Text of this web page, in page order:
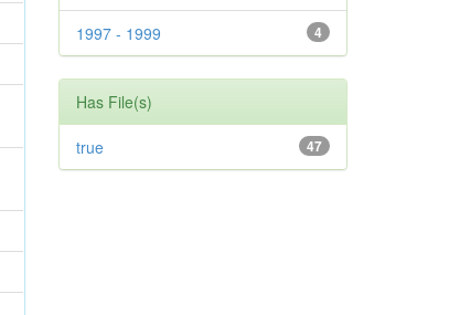
4
1997 - 1999
Has File(s)
47
true